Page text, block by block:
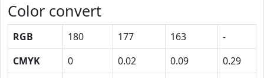
Color convert
RGB 180 177 163
-
CMYK
0 0.02 0.09
0.29